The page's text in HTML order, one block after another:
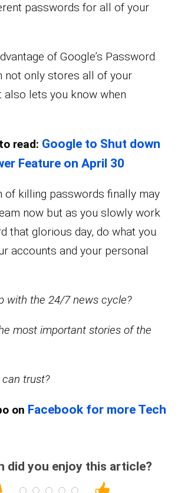
passwords for all of your
of Google’s Password
not only stores all of your
also lets you know when
read: Google to Shut down
Feature on April 30
of killing passwords finally may
now but as you slowly work
that glorious day, do what you
accounts and your personal
with the 24/7 news cycle?
most important stories of the
trust?
on Facebook for more Tech
did you enjoy this article?